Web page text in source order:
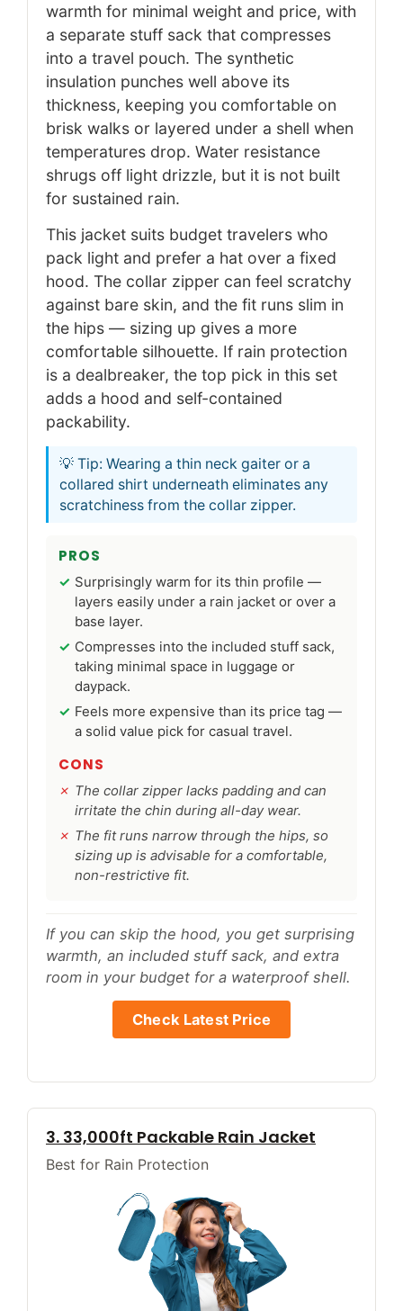
warmth for minimal weight and price, with
a separate stuff sack that compresses
into a travel pouch. The synthetic
insulation punches well above its
thickness, keeping you comfortable on
brisk walks or layered under a shell when
temperatures drop. Water resistance
shrugs off light drizzle, but it is not built
for sustained rain.
This jacket suits budget travelers who
pack light and prefer a hat over a fixed
hood. The collar zipper can feel scratchy
against bare skin, and the fit runs slim in
the hips — sizing up gives a more
comfortable silhouette. If rain protection
is a dealbreaker, the top pick in this set
adds a hood and self-contained
packability.
💡 Tip: Wearing a thin neck gaiter or a
collared shirt underneath eliminates any
scratchiness from the collar zipper.
PROS
Surprisingly warm for its thin profile —
layers easily under a rain jacket or over a
base layer.
Compresses into the included stuff sack,
taking minimal space in luggage or
daypack.
Feels more expensive than its price tag —
a solid value pick for casual travel.
CONS
The collar zipper lacks padding and can
irritate the chin during all-day wear.
The fit runs narrow through the hips, so
sizing up is advisable for a comfortable,
non-restrictive fit.
If you can skip the hood, you get surprising
warmth, an included stuff sack, and extra
room in your budget for a waterproof shell.
Check Latest Price
3. 33,000ft Packable Rain Jacket
Best for Rain Protection